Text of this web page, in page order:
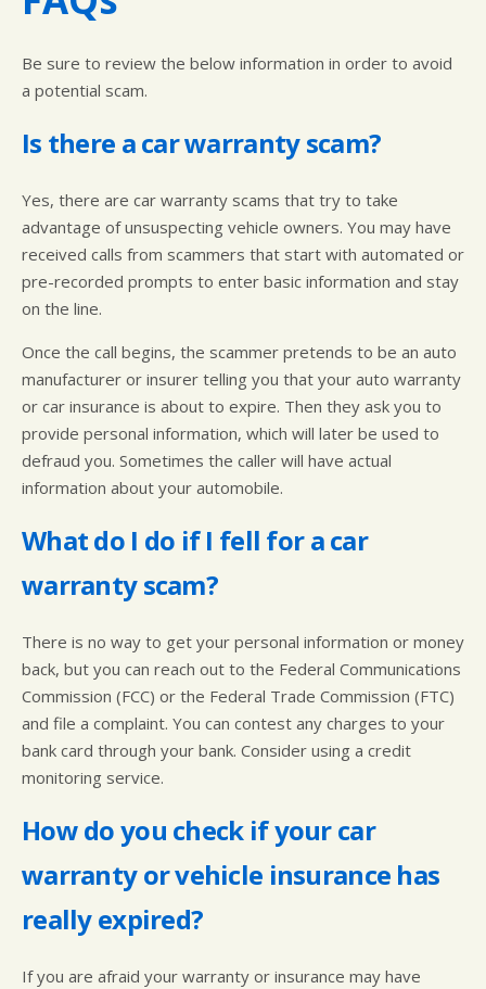
Be sure to review the below information in order to avoid
a potential scam.
Is there a car warranty scam?
Yes, there are car warranty scams that try to take
advantage of unsuspecting vehicle owners. You may have
received calls from scammers that start with automated or
pre-recorded prompts to enter basic information and stay
on the line.
Once the call begins, the scammer pretends to be an auto
manufacturer or insurer telling you that your auto warranty
or car insurance is about to expire. Then they ask you to
provide personal information, which will later be used to
defraud you. Sometimes the caller will have actual
information about your automobile.
What do I do if I fell for a car
warranty scam?
There is no way to get your personal information or money
back, but you can reach out to the Federal Communications
Commission (FCC) or the Federal Trade Commission (FTC)
and file a complaint. You can contest any charges to your
bank card through your bank. Consider using a credit
monitoring service.
How do you check if your car
warranty or vehicle insurance has
really expired?
If you are afraid your warranty or insurance may have